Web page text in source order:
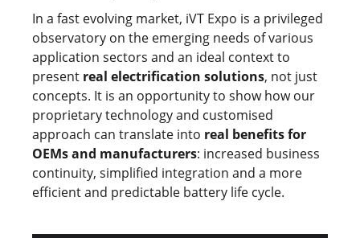
In a fast evolving market, iVT Expo is a privileged
observatory on the emerging needs of various
application sectors and an ideal context to
present real electrification solutions, not just
concepts. It is an opportunity to show how our
proprietary technology and customised
approach can translate into real benefits for
OEMs and manufacturers: increased business
continuity, simplified integration and a more
efficient and predictable battery life cycle.